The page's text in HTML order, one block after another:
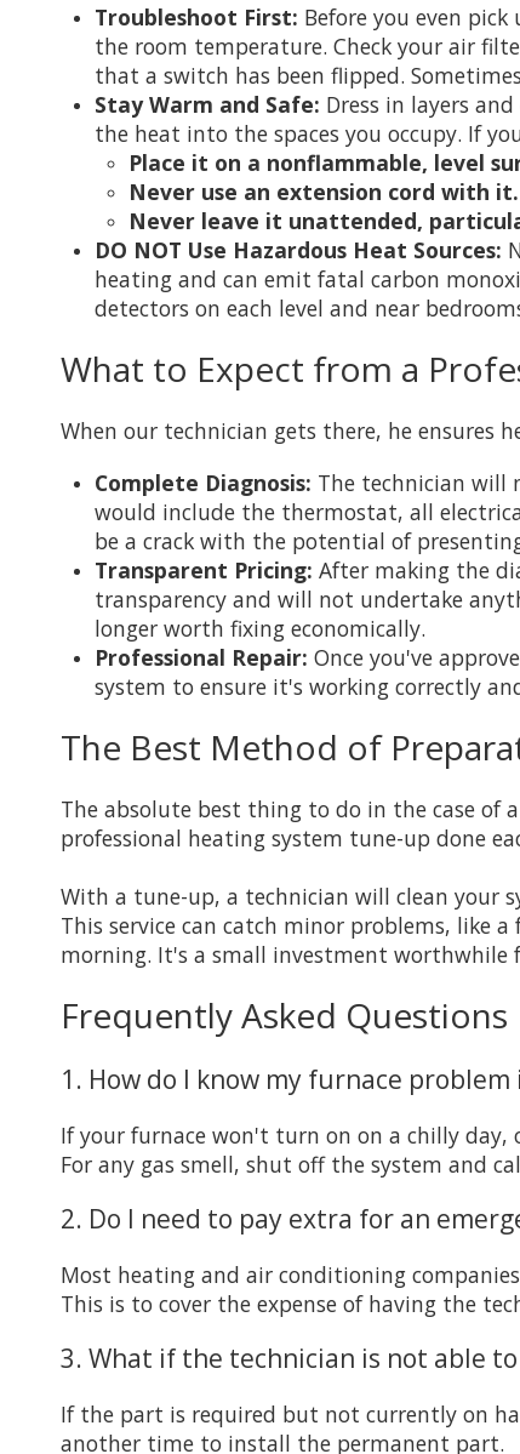
Troubleshoot First: Before you even
the room temperature. Check your air
that a switch has been flipped.
Stay Warm and Safe: Dress in layers
the heat into the spaces you occupy. If
Place it on a nonflammable, level
Never use an extension cord with it.
Never leave it unattended,
DO NOT Use Hazardous Heat Sources:
heating and can emit fatal carbon
detectors on each level and near
What to Expect from a
When our technician gets there, he ensures
Complete Diagnosis: The technician will
would include the thermostat, all
be a crack with the potential of
Transparent Pricing: After making the
transparency and will not undertake
longer worth fixing economically.
Professional Repair: Once you've
system to ensure it's working correctly
The Best Method of
The absolute best thing to do in the case of
professional heating system tune-up done
With a tune-up, a technician will clean your
This service can catch minor problems, like
morning. It's a small investment worthwhile
Frequently Asked Questions
1. How do I know my furnace problem
If your furnace won't turn on on a chilly day,
For any gas smell, shut off the system and
2. Do I need to pay extra for an
Most heating and air conditioning
This is to cover the expense of having the
3. What if the technician is not able
If the part is required but not currently on
another time to install the permanent part.